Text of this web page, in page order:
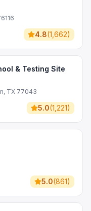
4.8(1,662)
& Testing Site
TX 77043
5.0(1,221)
5.0(861)